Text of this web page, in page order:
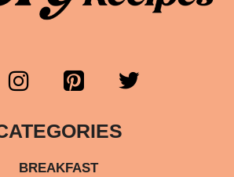
BREAKFAST